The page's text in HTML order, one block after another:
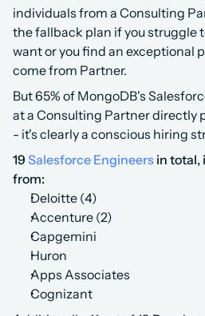
individuals from a Consulting
the fallback plan if you struggle
want or you find an exceptional
come from Partner.
But 65% of MongoDB's
at a Consulting Partner directly
- it's clearly a conscious hiring
19 Salesforce Engineers in total,
from:
Deloitte (4)
Accenture (2)
Capgemini
Huron
Apps Associates
Cognizant